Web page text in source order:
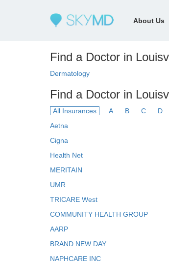
About Us
Find a Doctor in
Dermatology
Find a Doctor in
All Insurances A B C D
Aetna
Cigna
Health Net
MERITAIN
UMR
TRICARE West
COMMUNITY HEALTH GROUP
AARP
BRAND NEW DAY
NAPHCARE INC